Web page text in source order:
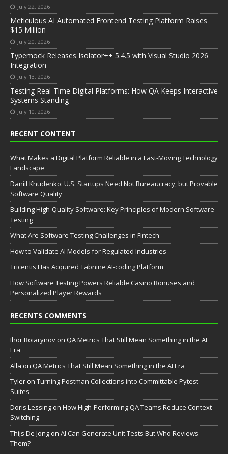
July 22, 2026
Meticulous AI Automated Frontend Testing Platform Raises
$15 Million
July 20, 2026
Typemock Releases Isolator++ 5.4.5 with Visual Studio 2026
Integration
July 13, 2026
Testing Real-Time Digital Platforms: How QA Keeps Interactive
Systems Standing
July 10, 2026
RECENT CONTENT
What Makes a Digital Platform Reliable in a Fast-Moving Technology
Landscape
Daniil Khudenko: U.S. Startups Need Not Bureaucracy, but Provable
Software Quality
Building High-Quality Software: Key Principles of Modern Software
Testing
What Are Software Testing Challenges in Fintech
How to Validate AI Models for Regulated Industries
Tricentis Has Acquired Tabnine AI-coding Platform
How Software Testing Powers Reliable Casino Bonuses and
Personalized Player Rewards
RECENTS COMMENTS
Ihor Boiarynov on QA Metrics That Still Mean Something in the AI
Era
Аlla on QA Metrics That Still Mean Something in the AI Era
Tyler on Turning Postman Collections into Committable Pytest
Suites
Doris Lessing on How High-Performing QA Teams Reduce Context
Switching
Thijs De Jong on AI Can Generate Unit Tests But Who Reviews
Them?